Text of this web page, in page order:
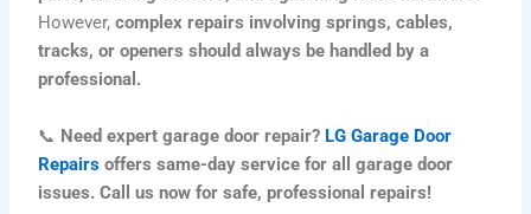
However,complex repairs involving springs, cables,
tracks, or openers should always be handled by a
professional.
📞 Need expert garage door repair? LG Garage Door
Repairs offers same-day service for all garage door
issues. Call us now for safe, professional repairs!